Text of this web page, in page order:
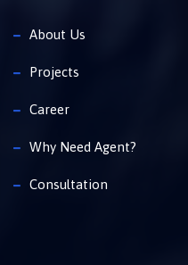
About Us
Projects
Career
Why Need Agent?
Consultation